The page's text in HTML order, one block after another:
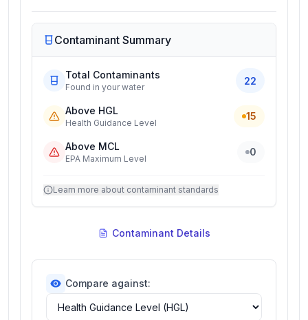
Contaminant Summary
Total Contaminants
Found in your water
22
Above HGL
Health Guidance Level
15
Above MCL
EPA Maximum Level
0
Learn more about contaminant standards
Contaminant Details
Compare against: